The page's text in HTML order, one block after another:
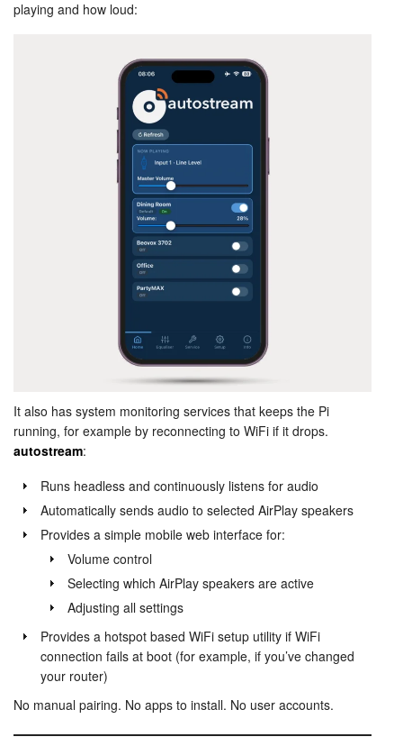
playing and how loud:
It also has system monitoring services that keeps the Pi
running, for example by reconnecting to WiFi if it drops.
autostream:
Runs headless and continuously listens for audio
Automatically sends audio to selected AirPlay speakers
Provides a simple mobile web interface for:
Volume control
Selecting which AirPlay speakers are active
Adjusting all settings
Provides a hotspot based WiFi setup utility if WiFi
connection fails at boot (for example, if you’ve changed
your router)
No manual pairing. No apps to install. No user accounts.